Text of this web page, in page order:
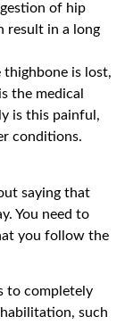
of hip
result in a long
is lost,
the medical
is this painful,
conditions.
saying that
You need to
you follow the
to completely
such